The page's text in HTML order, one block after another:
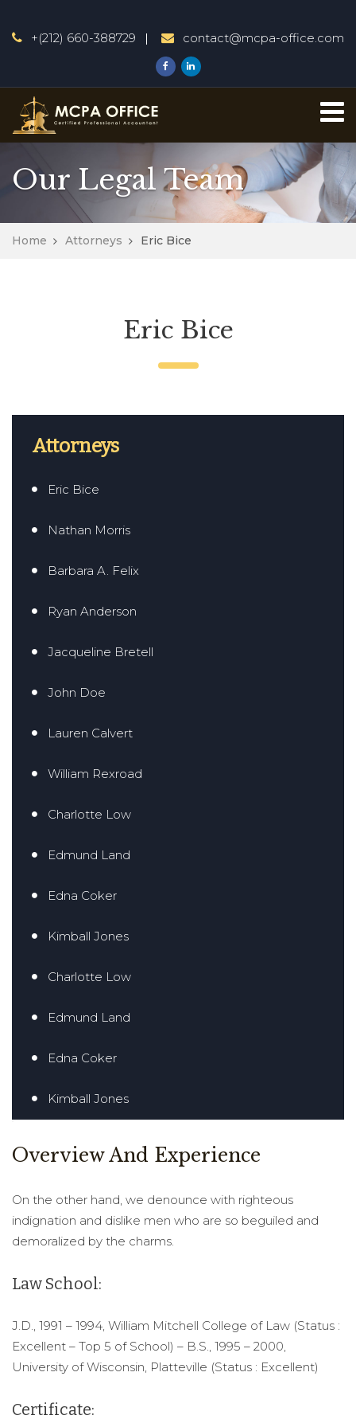
+(212) 660-388729 contact@mcpa-office.com
Our Legal Team
Home Attorneys Eric Bice
Eric Bice
Attorneys
Eric Bice
Nathan Morris
Barbara A. Felix
Ryan Anderson
Jacqueline Bretell
John Doe
Lauren Calvert
William Rexroad
Charlotte Low
Edmund Land
Edna Coker
Kimball Jones
Charlotte Low
Edmund Land
Edna Coker
Kimball Jones
Overview And Experience
On the other hand, we denounce with righteous
indignation and dislike men who are so beguiled and
demoralized by the charms.
Law School:
J.D., 1991 – 1994, William Mitchell College of Law (Status :
Excellent – Top 5 of School) – B.S., 1995 – 2000,
University of Wisconsin, Platteville (Status : Excellent)
Certificate: